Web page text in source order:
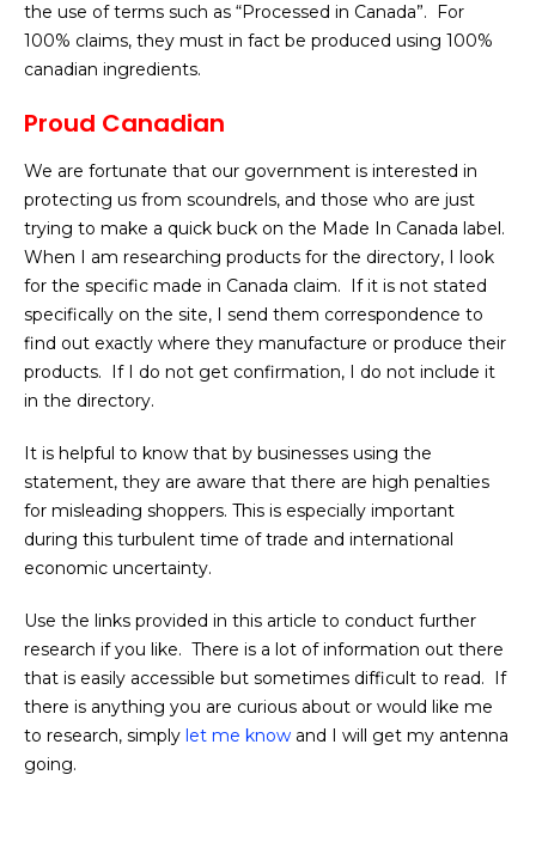
the use of terms such as “Processed in Canada”. For
100% claims, they must in fact be produced using 100%
canadian ingredients.
Proud Canadian
We are fortunate that our government is interested in
protecting us from scoundrels, and those who are just
trying to make a quick buck on the Made In Canada label.
When I am researching products for the directory, I look
for the specific made in Canada claim. If it is not stated
specifically on the site, I send them correspondence to
find out exactly where they manufacture or produce their
products. If I do not get confirmation, I do not include it
in the directory.
It is helpful to know that by businesses using the
statement, they are aware that there are high penalties
for misleading shoppers. This is especially important
during this turbulent time of trade and international
economic uncertainty.
Use the links provided in this article to conduct further
research if you like. There is a lot of information out there
that is easily accessible but sometimes difficult to read. If
there is anything you are curious about or would like me
to research, simply let me know and I will get my antenna
going.